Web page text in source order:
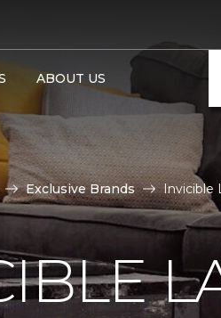
ABOUT US
Exclusive Brands Invicible